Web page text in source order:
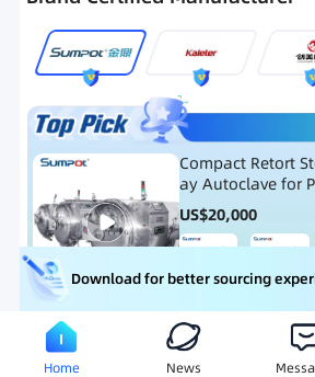
Compact Retort
ay Autoclave for
uch, and Glass Jar
US$20,000
Meat Processing Equipment
Download for better sourcing
Home News